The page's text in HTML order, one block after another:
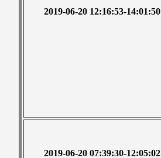
2019-06-20 12:16:53-14:01:50
2019-06-20 07:39:30-12:05:02